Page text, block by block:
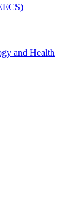
and Health